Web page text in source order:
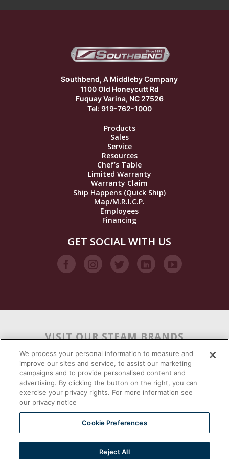
Southbend, A Middleby Company
1100 Old Honeycutt Rd
Fuquay Varina, NC 27526
Tel: 919-762-1000
Products
Sales
Service
Resources
Chef’s Table
Limited Warranty
Warranty Claim
Ship Happens (Quick Ship)
Map/M.R.I.C.P.
Employees
Financing
GET SOCIAL WITH US
VISIT OUR STEAM BRANDS
We process your personal information to measure and
improve our sites and service, to assist our marketing
campaigns and to provide personalised content and
advertising. By clicking the button on the right, you can
exercise your privacy rights. For more information see
our privacy notice
Cookie Preferences
Reject All